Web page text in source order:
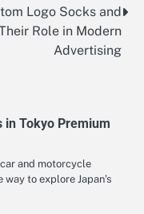
Logo Socks and
Role in Modern
Advertising
in Tokyo Premium
and motorcycle
to explore Japan’s